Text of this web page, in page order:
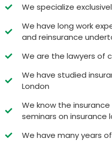
We specialize
We have long work
and reinsurance
We are the lawyers of
We have studied
London
We know the
seminars on insurance
We have many years